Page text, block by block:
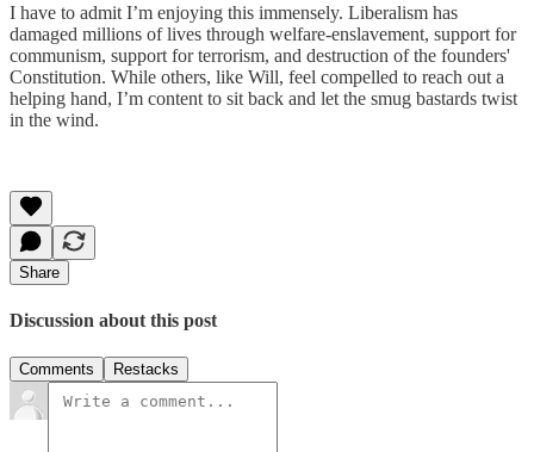
I have to admit I’m enjoying this immensely. Liberalism has
damaged millions of lives through welfare-enslavement, support for
communism, support for terrorism, and destruction of the founders'
Constitution. While others, like Will, feel compelled to reach out a
helping hand, I’m content to sit back and let the smug bastards twist
in the wind.
Share
Discussion about this post
Comments Restacks